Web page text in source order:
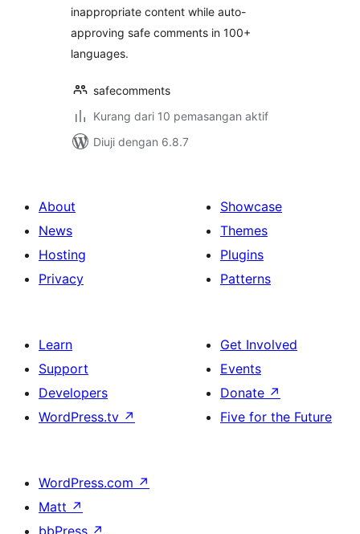
inappropriate content while auto-
approving safe comments in 100+
languages.
safecomments
Kurang dari 10 pemasangan aktif
Diuji dengan 6.8.7
About
News
Hosting
Privacy
Showcase
Themes
Plugins
Patterns
Learn
Support
Developers
WordPress.tv ↗
Get Involved
Events
Donate ↗
Five for the Future
WordPress.com ↗
Matt ↗
bbPress ↗